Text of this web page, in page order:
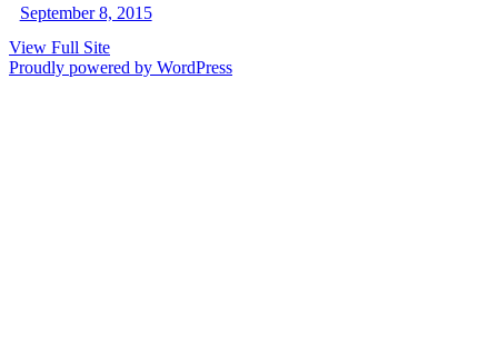
September 8, 2015
View Full Site
Proudly powered by WordPress